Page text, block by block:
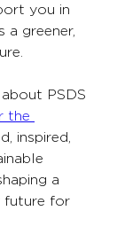
you in
a greener,
PSDS
the
inspired,
a
future for